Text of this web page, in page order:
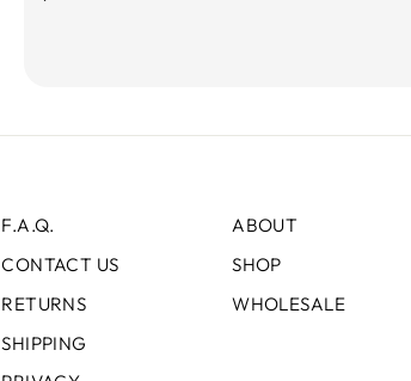
F.A.Q.
CONTACT US
RETURNS
SHIPPING
ABOUT
SHOP
WHOLESALE